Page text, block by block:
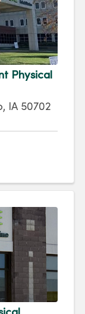
Physical
IA 50702